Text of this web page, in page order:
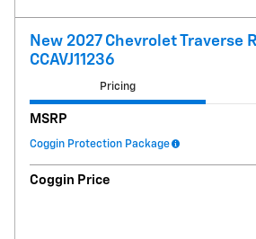
New 2027 Chevrolet Traverse
CCAVJ11236
Pricing
MSRP
Coggin Protection Package
Coggin Price